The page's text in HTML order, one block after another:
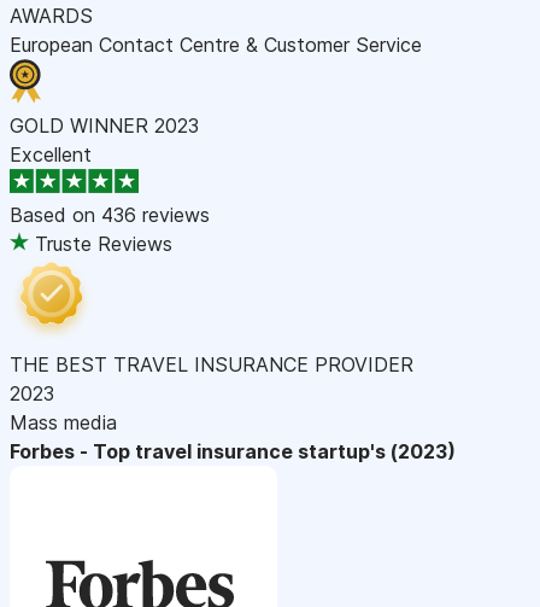
AWARDS
European Contact Centre & Customer Service
GOLD WINNER 2023
Excellent
Based on 436 reviews
Truste Reviews
THE BEST TRAVEL INSURANCE PROVIDER
2023
Mass media
Forbes - Top travel insurance startup's (2023)